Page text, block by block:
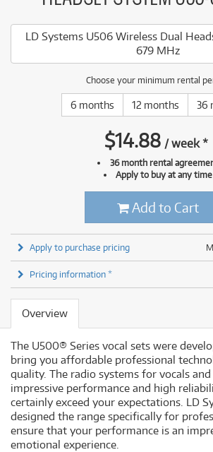
LD Systems U506 Wireless Dual
679 MHz
Choose your minimum rental
6 months 12 months 36
$14.88 /week*
36 month rental
Apply to buy at any time
Add to Cart
Apply to purchase pricing
Pricing information *
Overview
The U500® Series vocal sets were
bring you affordable professional
quality. The radio systems for vocals
impressive performance and high
certainly exceed your expectations. LD
designed the range specifically for
ensure that your performance is an
emotional experience.